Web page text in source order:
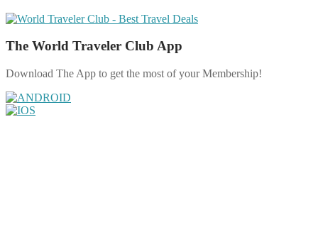
The World Traveler Club App
Download The App to get the most of your Membership!